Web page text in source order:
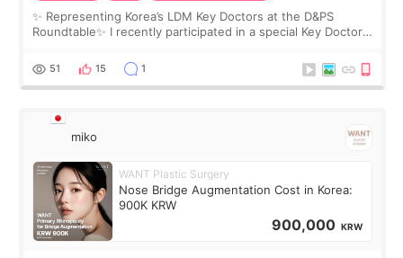
✨ Representing Korea’s LDM Key Doctors at the D&PS
Roundtable✨ I recently participated in a special Key Doctor
monthly academic publications for p
51 15 1
miko
WANT Plastic Surgery
Nose Bridge Augmentation Cost in Korea:
900K KRW
900,000 KRW